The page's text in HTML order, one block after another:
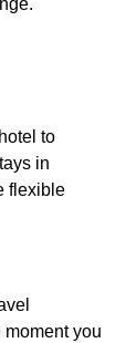
to
in
flexible
you